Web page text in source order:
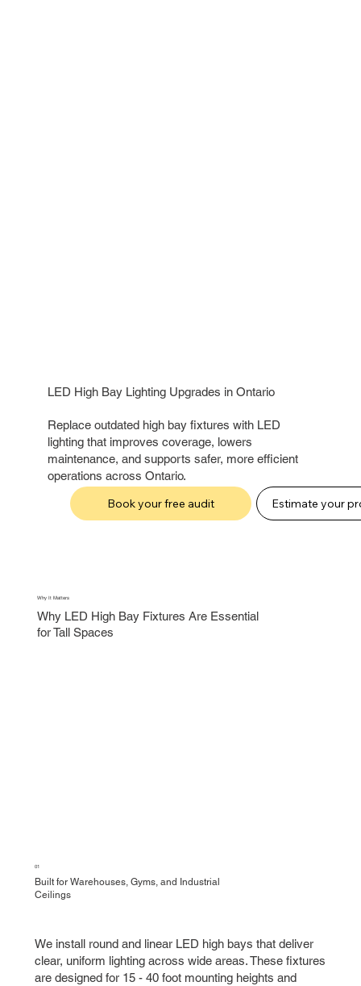
LED High Bay Lighting Upgrades in Ontario
Replace outdated high bay fixtures with LED
lighting that improves coverage, lowers
maintenance, and supports safer, more efficient
operations across Ontario.
Book your free audit
Why It Matters
Why LED High Bay Fixtures Are Essential
for Tall Spaces
01
Built for Warehouses, Gyms, and Industrial
Ceilings
We install round and linear LED high bays that deliver
clear, uniform lighting across wide areas. These fixtures
are designed for 15 - 40 foot mounting heights and